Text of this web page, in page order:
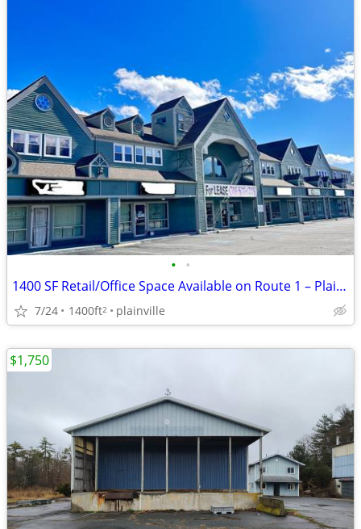
• •
1400 SF Retail/Office Space Available on Route 1 – Plainville
7/24 1400ft2 plainville
$1,750